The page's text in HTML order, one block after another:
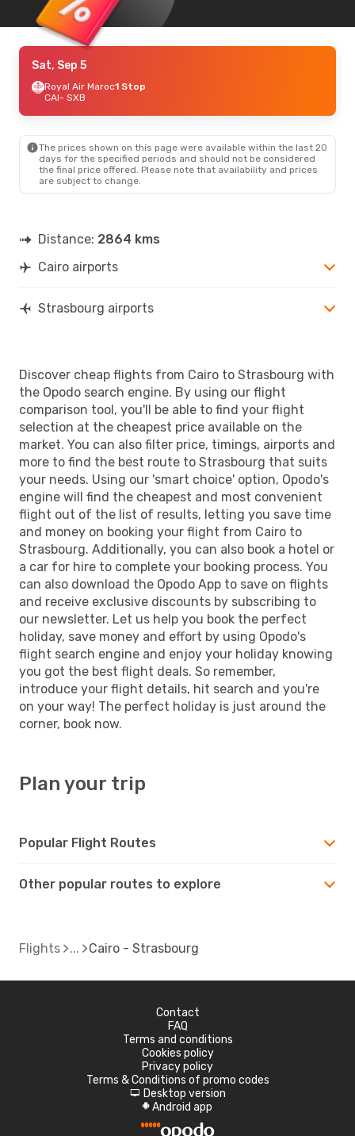
Sat, Sep 5
Royal Air Maroc1 Stop
CAI- SXB
The prices shown on this page were available within the last 20
days for the specified periods and should not be considered
the final price offered. Please note that availability and prices
are subject to change.
Distance: 2864 kms
Cairo airports
Strasbourg airports
Discover cheap flights from Cairo to Strasbourg with
the Opodo search engine. By using our flight
comparison tool, you'll be able to find your flight
selection at the cheapest price available on the
market. You can also filter price, timings, airports and
more to find the best route to Strasbourg that suits
your needs. Using our 'smart choice' option, Opodo's
engine will find the cheapest and most convenient
flight out of the list of results, letting you save time
and money on booking your flight from Cairo to
Strasbourg. Additionally, you can also book a hotel or
a car for hire to complete your booking process. You
can also download the Opodo App to save on flights
and receive exclusive discounts by subscribing to
our newsletter. Let us help you book the perfect
holiday, save money and effort by using Opodo's
flight search engine and enjoy your holiday knowing
you got the best flight deals. So remember,
introduce your flight details, hit search and you're
on your way! The perfect holiday is just around the
corner, book now.
Plan your trip
Popular Flight Routes
Other popular routes to explore
Flights Cairo - Strasbourg
Contact
FAQ
Terms and conditions
Cookies policy
Privacy policy
Terms & Conditions of promo codes
d Desktop version
A Android app